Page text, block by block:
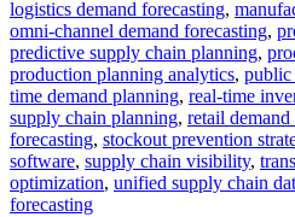
logistics demand forecasting,
omni-channel demand forecasting,
predictive supply chain planning,
production planning analytics, public
time demand planning, real-time
supply chain planning, retail demand
forecasting, stockout prevention
software, supply chain visibility,
optimization, unified supply chain
forecasting